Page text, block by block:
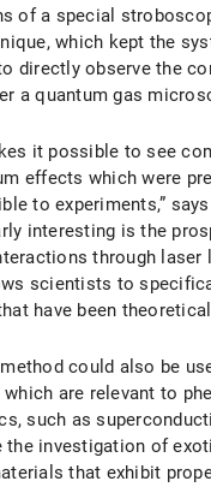
of a special
which kept the
directly observe the
a quantum gas
it possible to see
effects which were
to experiments,”
interesting is the
through laser
scientists to
have been
could also be
are relevant to
such as
investigation of
that exhibit